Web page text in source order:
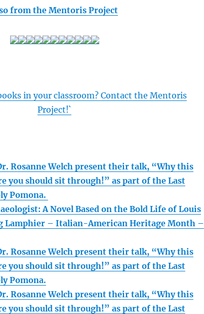
from the Mentoris Project
in your classroom? Contact the Mentoris
Project!`
Rosanne Welch present their talk, “Why this
you should sit through!” as part of the Last
Pomona.
A Novel Based on the Bold Life of Louis
Lamphier – Italian-American Heritage Month –
Rosanne Welch present their talk, “Why this
you should sit through!” as part of the Last
Pomona.
Rosanne Welch present their talk, “Why this
you should sit through!” as part of the Last